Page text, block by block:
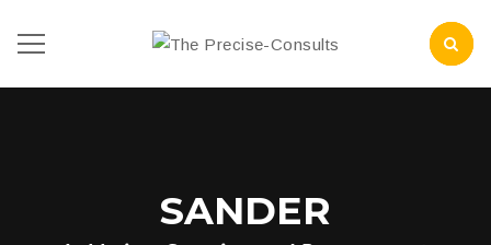
SANDER